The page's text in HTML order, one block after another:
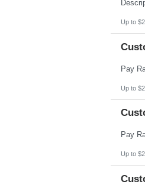
Up to
Up to
Up to